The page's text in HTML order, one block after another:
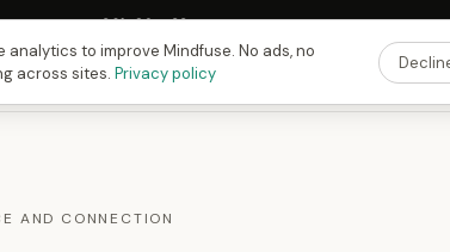
Hour in09h26m32s9:00 PMET ·6:00 PMPT ·3:00 am
AND CONNECTION
analytics to improve Mindfuse. No ads, no
across sites. Privacy policy